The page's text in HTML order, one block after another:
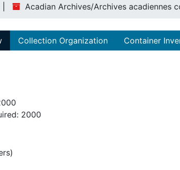
Acadian Archives/Archives acadiennes
Collection Organization Container
2000